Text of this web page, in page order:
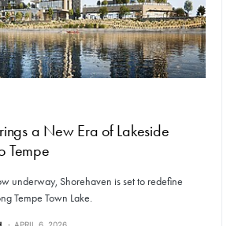
a New Era of Lakeside
Tempe
underway, Shorehaven is set to redefine
Tempe Town Lake.